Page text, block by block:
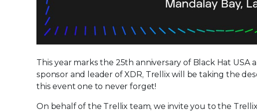
This year marks the 25th anniversary of Black Hat
sponsor and leader of XDR, Trellix will be taking the
this event one to never forget!
On behalf of the Trellix team, we invite you to the